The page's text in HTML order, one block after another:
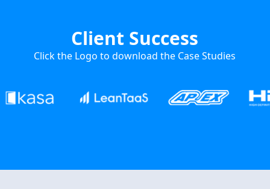
Client Success
Click the Logo to download the Case Studies